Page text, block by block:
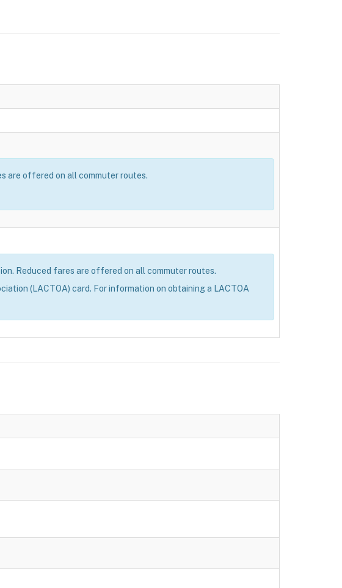
are offered on all commuter routes.
Reduced fares are offered on all commuter routes.
(LACTOA) card. For information on obtaining a LACTOA